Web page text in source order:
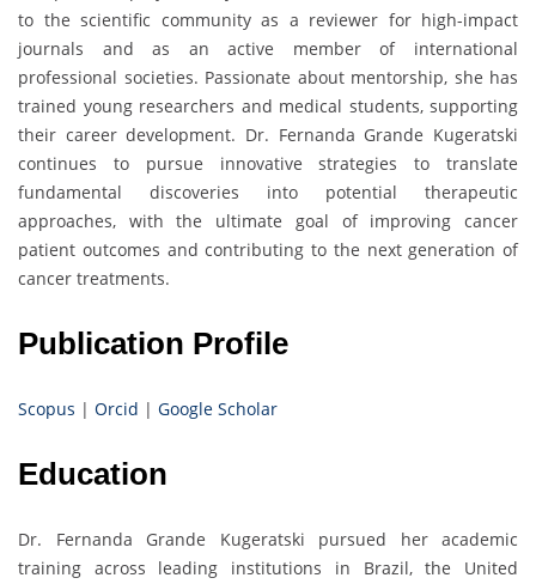
to the scientific community as a reviewer for high-impact
journals and as an active member of international
professional societies. Passionate about mentorship, she has
trained young researchers and medical students, supporting
their career development. Dr. Fernanda Grande Kugeratski
continues to pursue innovative strategies to translate
fundamental discoveries into potential therapeutic
approaches, with the ultimate goal of improving cancer
patient outcomes and contributing to the next generation of
cancer treatments.
Publication Profile
Scopus | Orcid | Google Scholar
Education
Dr. Fernanda Grande Kugeratski pursued her academic
training across leading institutions in Brazil, the United